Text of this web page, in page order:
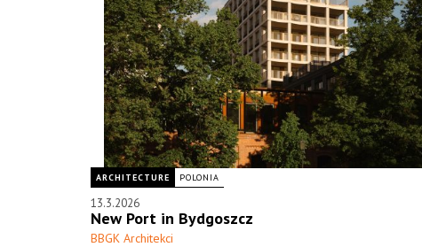
ARCHITECTURE POLONIA
13.3.2026
New Port in Bydgoszcz
BBGK Architekci